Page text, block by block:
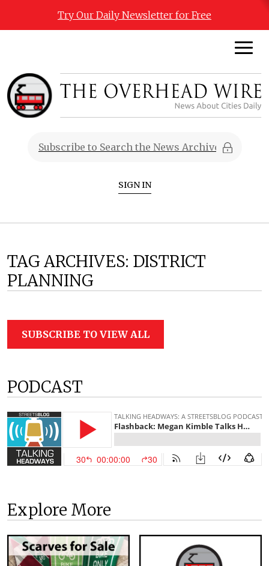
Try Our Daily Newsletter for Free
SIGN IN
TAG ARCHIVES: DISTRICT
PLANNING
SUBSCRIBE TO VIEW ALL
PODCAST
Explore More